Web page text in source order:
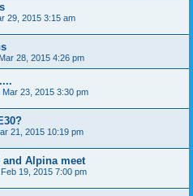
29, 2015 3:15 am
28, 2015 4:26 pm
Mar 23, 2015 3:30 pm
21, 2015 10:19 pm
and Alpina meet
19, 2015 7:00 pm